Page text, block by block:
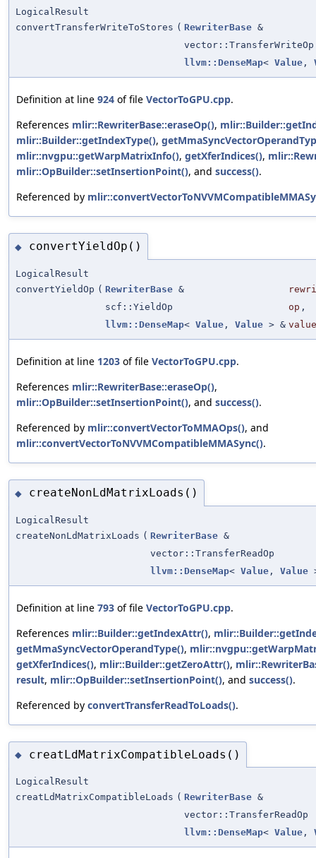
LogicalResult
convertTransferWriteToStores ( RewriterBase &
vector::TransferWriteOp
llvm::DenseMap< Value ,
Definition at line 924 of file VectorToGPU.cpp.
References mlir::RewriterBase::eraseOp(),
mlir::Builder::getIndexType(),
mlir::nvgpu::getWarpMatrixInfo(), getXferIndices(),
mlir::OpBuilder::setInsertionPoint(), and success().
Referenced by
◆ convertYieldOp()
LogicalResult
convertYieldOp ( RewriterBase &
scf::YieldOp
op ,
llvm::DenseMap< Value , Value > &
Definition at line 1203 of file VectorToGPU.cpp.
References mlir::RewriterBase::eraseOp(),
mlir::OpBuilder::setInsertionPoint(), and success().
Referenced by mlir::convertVectorToMMAOps(), and
mlir::convertVectorToNVVMCompatibleMMASync().
◆ createNonLdMatrixLoads()
LogicalResult
createNonLdMatrixLoads ( RewriterBase &
vector::TransferReadOp
llvm::DenseMap< Value , Value
Definition at line 793 of file VectorToGPU.cpp.
References mlir::Builder::getIndexAttr(),
getMmaSyncVectorOperandType(),
getXferIndices(), mlir::Builder::getZeroAttr(),
result, mlir::OpBuilder::setInsertionPoint(), and success().
Referenced by convertTransferReadToLoads().
◆ creatLdMatrixCompatibleLoads()
LogicalResult
creatLdMatrixCompatibleLoads ( RewriterBase &
vector::TransferReadOp
llvm::DenseMap< Value ,